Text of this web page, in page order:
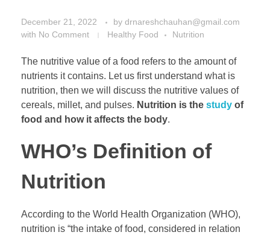
December 21, 2022 by drnareshchauhan@gmail.com
with No Comment Healthy Food Nutrition
The nutritive value of a food refers to the amount of
nutrients it contains. Let us first understand what is
nutrition, then we will discuss the nutritive values of
cereals, millet, and pulses. Nutrition is the study of
food and how it affects the body.
WHO’s Definition of
Nutrition
According to the World Health Organization (WHO),
nutrition is “the intake of food, considered in relation